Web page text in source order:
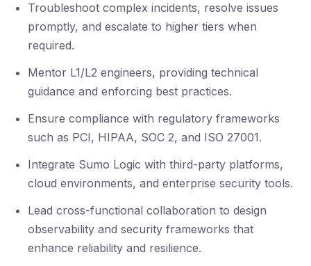
Troubleshoot complex incidents, resolve issues
promptly, and escalate to higher tiers when
required.
Mentor L1/L2 engineers, providing technical
guidance and enforcing best practices.
Ensure compliance with regulatory frameworks
such as PCI, HIPAA, SOC 2, and ISO 27001.
Integrate Sumo Logic with third-party platforms,
cloud environments, and enterprise security tools.
Lead cross-functional collaboration to design
observability and security frameworks that
enhance reliability and resilience.